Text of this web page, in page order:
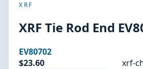
XRF
XRF Tie Rod End
EV80702
$23.60
xrf-